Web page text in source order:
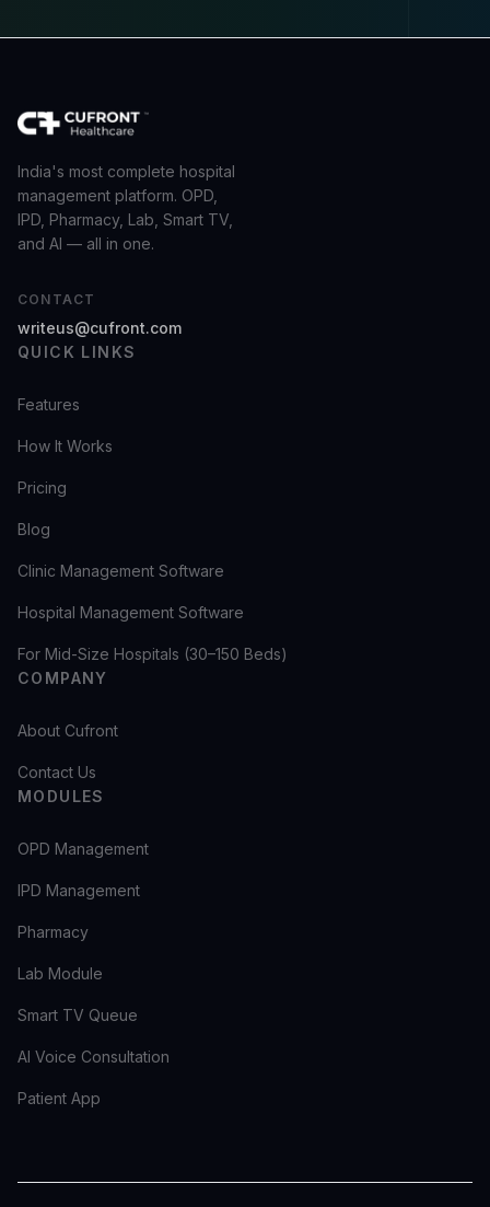
India's most complete hospital
management platform. OPD,
IPD, Pharmacy, Lab, Smart TV,
and AI — all in one.
CONTACT
writeus@cufront.com
QUICK LINKS
Features
How It Works
Pricing
Blog
Clinic Management Software
Hospital Management Software
For Mid-Size Hospitals (30–150 Beds)
COMPANY
About Cufront
Contact Us
MODULES
OPD Management
IPD Management
Pharmacy
Lab Module
Smart TV Queue
AI Voice Consultation
Patient App